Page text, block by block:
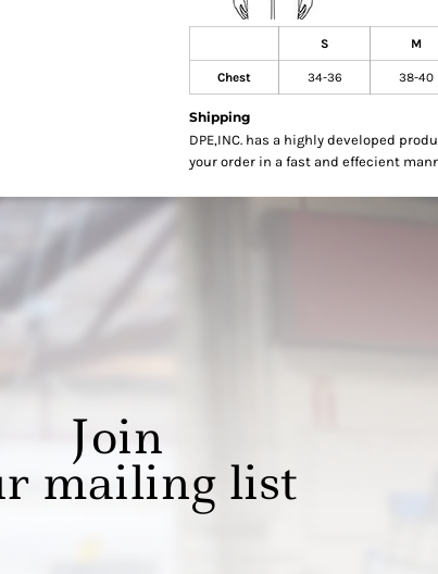
S M
Chest 34-36 38-40
Shipping
DPE,INC. has a highly developed
your order in a fast and effecient
Join
mailing list